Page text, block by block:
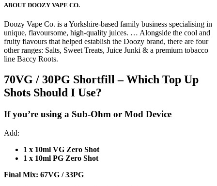
ABOUT DOOZY VAPE CO.
Doozy Vape Co. is a Yorkshire-based family business specialising in
unique, flavoursome, high-quality juices. … Alongside the cool and
fruity flavours that helped establish the Doozy brand, there are four
other ranges: Salts, Sweet Treats, Juice Junki & a premium tobacco
line Baccy Roots.
70VG / 30PG Shortfill – Which Top Up
Shots Should I Use?
If you’re using a Sub-Ohm or Mod Device
Add:
1 x 10ml VG Zero Shot
1 x 10ml PG Zero Shot
Final Mix: 67VG / 33PG